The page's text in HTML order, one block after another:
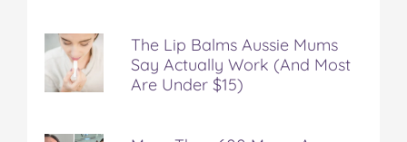
The Lip Balms Aussie Mums
Say Actually Work (And Most
Are Under $15)